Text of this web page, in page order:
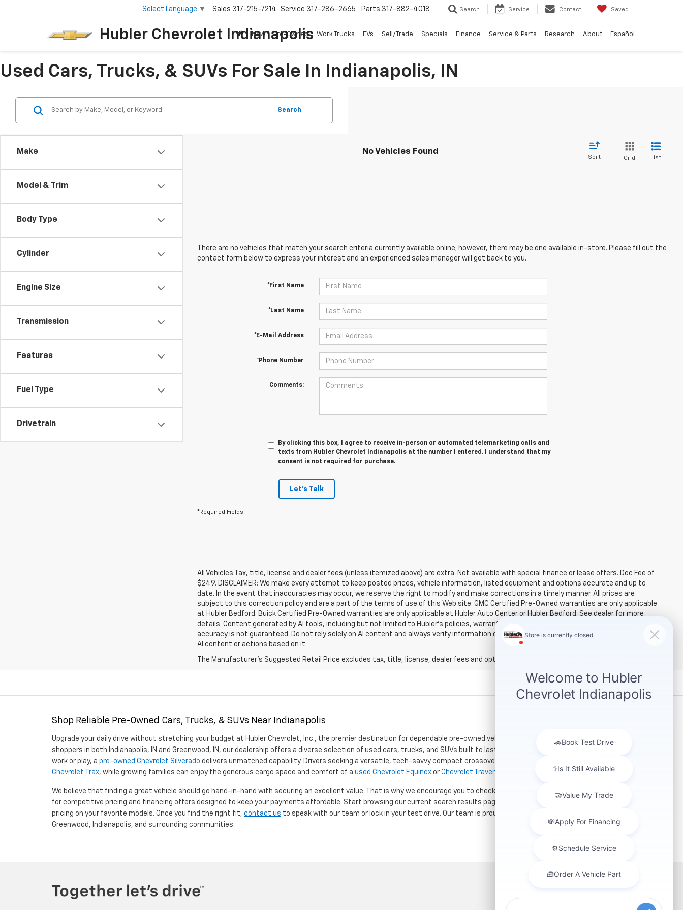
Hubler Chevrolet Indianapolis
Select Language ▼ Sales 317-215-7214 Service 317-286-2665 Parts 317-882-4018 Search Service Contact Saved
New Pre-Owned Work Trucks EVs Sell/Trade Specials Finance Service & Parts Research About Español
Used Cars, Trucks, & SUVs For Sale In Indianapolis, IN
Make
Model & Trim
Body Type
Cylinder
Engine Size
Transmission
Features
Fuel Type
Drivetrain
Search
No Vehicles Found
Sort Grid List
There are no vehicles that match your search criteria currently available online; however, there may be one available in-store. Please fill out the
contact form below to express your interest and an experienced sales manager will get back to you.
*First Name
*Last Name
*E-Mail Address
*Phone Number
Comments:
By clicking this box, I agree to receive in-person or automated telemarketing calls and
texts from Hubler Chevrolet Indianapolis at the number I entered. I understand that my
consent is not required for purchase.
Let's Talk
*Required Fields
All Vehicles Tax, title, license and dealer fees (unless itemized above) are extra. Not available with special finance or lease offers. Doc Fee of
$249. DISCLAIMER: We make every attempt to keep posted prices, vehicle information, listed equipment and options accurate and up to
date. In the event that inaccuracies may occur, we reserve the right to modify and make corrections in a timely manner. All prices are
subject to this correction policy and are a part of the terms of use of this Web site. GMC Certified Pre-Owned warranties are only applicable
at Hubler Bedford. Buick Certified Pre-Owned warranties are only applicable at Hubler Auto Center or Hubler Bedford. See dealer for more
details. Content generated by AI tools, including but not limited to Hubler's policies, warranties, and locations, may contain errors and its
accuracy is not guaranteed. Do not rely solely on AI content and always verify information directly with Hubler. Hubler is not liable for errors in
AI content or actions based on it.
The Manufacturer's Suggested Retail Price excludes tax, title, license, dealer fees and optional equipment. Dealer sets final price.
Shop Reliable Pre-Owned Cars, Trucks, & SUVs Near Indianapolis
Upgrade your daily drive without stretching your budget at Hubler Chevrolet, Inc., the premier destination for dependable pre-owned vehicles. Located just a short drive for
shoppers in both Indianapolis, IN and Greenwood, IN, our dealership offers a diverse selection of used cars, trucks, and SUVs built to last. If you need serious towing power for
work or play, a pre-owned Chevrolet Silverado delivers unmatched capability. Drivers seeking a versatile, tech-savvy compact crossover for city commuting will love the
Chevrolet Trax, while growing families can enjoy the generous cargo space and comfort of a used Chevrolet Equinox or Chevrolet Traverse
We believe that finding a great vehicle should go hand-in-hand with securing an excellent value. That is why we encourage you to check out our latest
used Chevrolet specials
for competitive pricing and financing offers designed to keep your payments affordable. Start browsing our current search results page to compare mileage, features, and
pricing on your favorite models. Once you find the right fit, contact us to speak with our team or lock in your test drive. Our team is proud to assist car buyers throughout
Greenwood, Indianapolis, and surrounding communities.